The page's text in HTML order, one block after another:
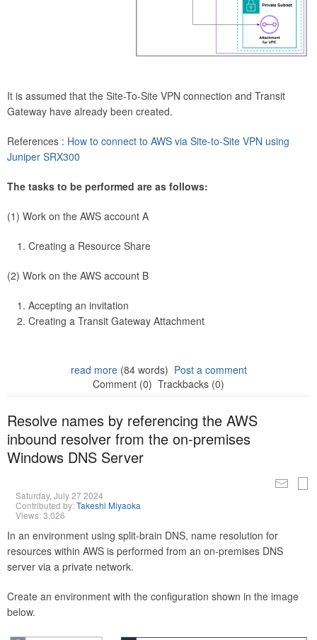
It is assumed that the Site-To-Site VPN connection and Transit
Gateway have already been created.
References : How to connect to AWS via Site-to-Site VPN using
Juniper SRX300
The tasks to be performed are as follows:
(1) Work on the AWS account A
Creating a Resource Share
(2) Work on the AWS account B
Accepting an invitation
Creating a Transit Gateway Attachment
read more(84 words) Post a comment
Comment (0) Trackbacks (0)
Resolve names by referencing the AWS
inbound resolver from the on-premises
Windows DNS Server
Saturday, July 27 2024
Contributed by:Takeshi Miyaoka
Views: 3,026
In an environment using split-brain DNS, name resolution for
resources within AWS is performed from an on-premises DNS
server via a private network.
Create an environment with the configuration shown in the image
below.